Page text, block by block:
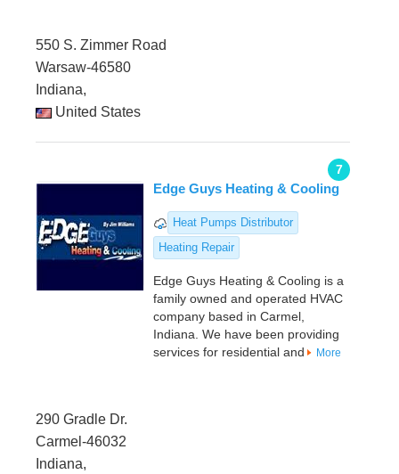
550 S. Zimmer Road
Warsaw-46580
Indiana,
United States
7
Edge Guys Heating & Cooling
Heat Pumps Distributor
Heating Repair
Edge Guys Heating & Cooling is a
family owned and operated HVAC
company based in Carmel,
Indiana. We have been providing
services for residential and
More
290 Gradle Dr.
Carmel-46032
Indiana,